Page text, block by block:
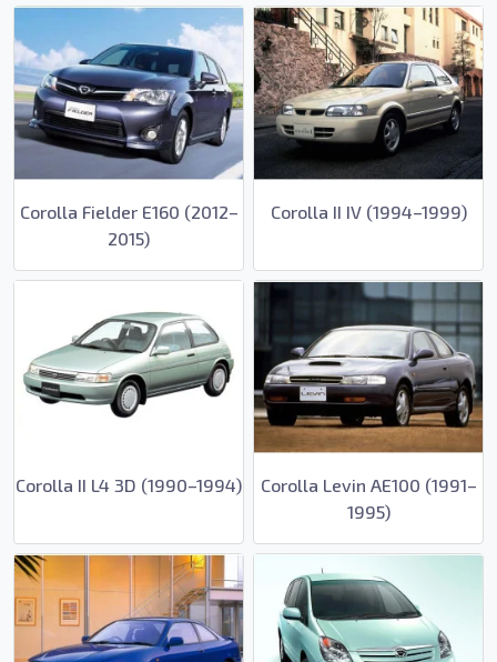
Corolla Fielder E160 (2012–
2015)
Corolla II IV (1994–1999)
Corolla II L4 3D (1990–1994)
Corolla Levin AE100 (1991–
1995)